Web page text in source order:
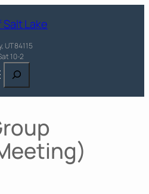
Lake
UT 84115
10-2
Search